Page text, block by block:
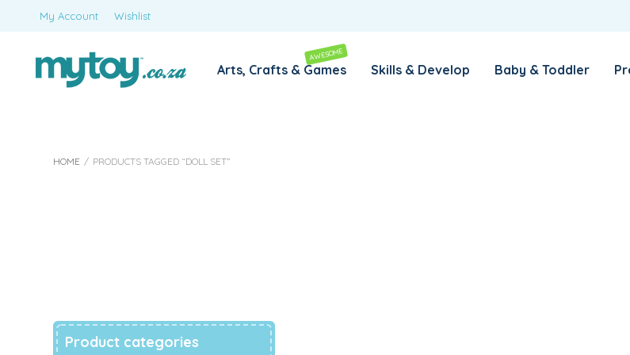
My Account Wishlist
Arts, Crafts & Games
AWESOME
Skills & Develop Baby & Toddler
HOME / PRODUCTS TAGGED “DOLL SET”
Product categories